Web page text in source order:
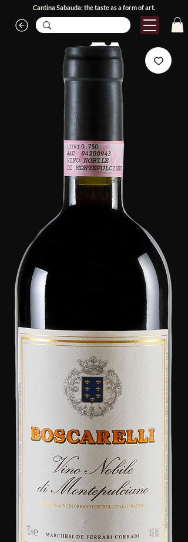
Cantina Sabauda: the taste as a form of art.